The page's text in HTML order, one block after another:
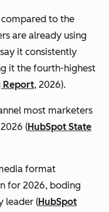
to the
are already using
it consistently
it the fourth-highest
Report, 2026).
most marketers
(HubSpot State
format
for 2026, boding
leader (HubSpot